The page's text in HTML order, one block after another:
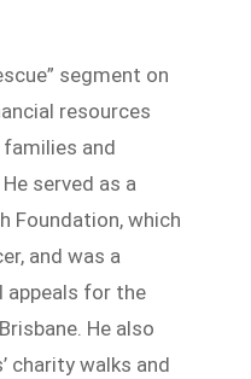
segment on
resources
and
served as a
Foundation, which
and was a
appeals for the
He also
charity walks and